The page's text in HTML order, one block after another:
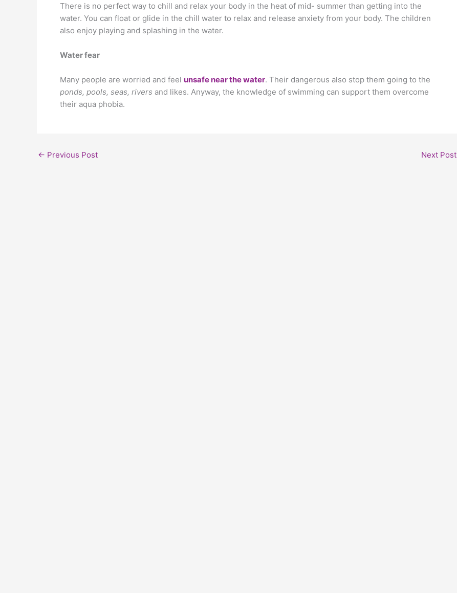
There is no perfect way to chill and relax your body in the heat of mid- summer than getting into the
water. You can float or glide in the chill water to relax and release anxiety from your body. The children
also enjoy playing and splashing in the water.
Water fear
Many people are worried and feel unsafe near the water. Their dangerous also stop them going to the
ponds, pools, seas, rivers and likes. Anyway, the knowledge of swimming can support them overcome
their aqua phobia.
← Previous Post Next Post